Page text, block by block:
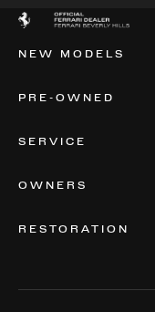
NEW MODELS
PRE-OWNED
SERVICE
OWNERS
RESTORATION